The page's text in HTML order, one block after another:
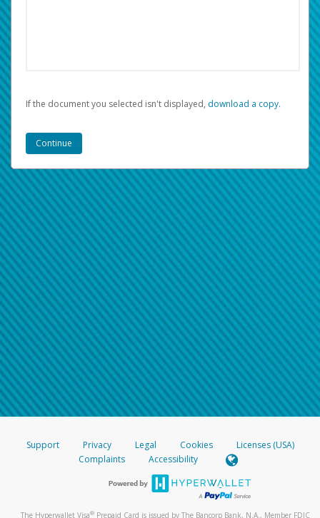
If the document you selected isn't displayed, ‏‏‎ ‎download a copy.
Support Privacy Legal Cookies
Licenses (USA)
Complaints
Accessibility
The Hyperwallet Visa® Prepaid Card is issued by The Bancorp Bank, N.A., Member FDIC